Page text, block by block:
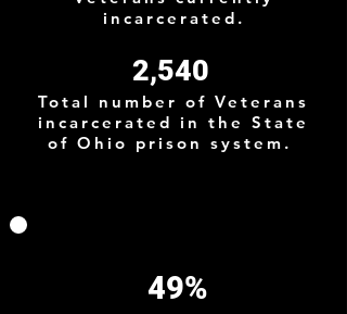
incarcerated.
2,540
Total number of Veterans
incarcerated in the State
of Ohio prison system.
49%